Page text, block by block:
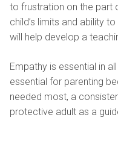
to frustration on the part
child’s limits and ability
will help develop a
Empathy is essential in
essential for parenting
needed most, a
protective adult as a